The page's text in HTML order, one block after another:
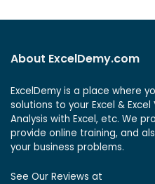
About ExcelDemy.com
ExcelDemy is a place where
solutions to your Excel &
Analysis with Excel, etc. We
provide online training, and
your business problems.
See Our Reviews at